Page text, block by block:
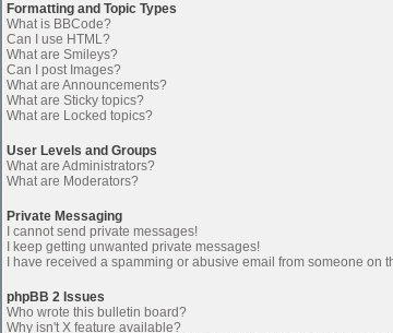
Formatting and Topic Types
What is BBCode?
Can I use HTML?
What are Smileys?
Can I post Images?
What are Announcements?
What are Sticky topics?
What are Locked topics?
User Levels and Groups
What are Administrators?
What are Moderators?
Private Messaging
I cannot send private messages!
I keep getting unwanted private messages!
I have received a spamming or abusive email from someone on
phpBB 2 Issues
Who wrote this bulletin board?
Why isn't X feature available?